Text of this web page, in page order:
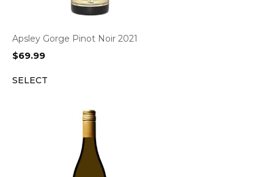
Apsley Gorge Pinot Noir 2021
$69.99
SELECT